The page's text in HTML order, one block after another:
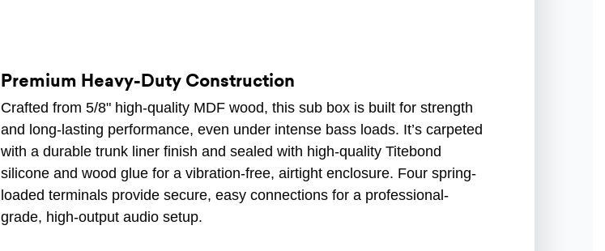
Premium Heavy-Duty Construction
Crafted from 5/8" high-quality MDF wood, this sub box is built for strength
and long-lasting performance, even under intense bass loads. It’s carpeted
with a durable trunk liner finish and sealed with high-quality Titebond
silicone and wood glue for a vibration-free, airtight enclosure. Four spring-
loaded terminals provide secure, easy connections for a professional-
grade, high-output audio setup.